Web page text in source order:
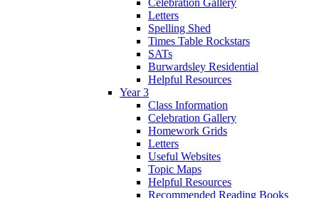
Letters
Spelling Shed
Times Table Rockstars
SATs
Burwardsley Residential
Helpful Resources
Year 3
Class Information
Celebration Gallery
Homework Grids
Letters
Useful Websites
Topic Maps
Helpful Resources
Recommended Reading Books